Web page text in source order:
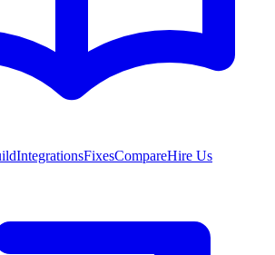
IntegrationsFixesCompareHire Us